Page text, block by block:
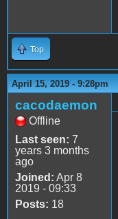
Top
April 15, 2019 - 9:28pm
cacodaemon
Offline
Last seen: 7
years 3 months
ago
Joined: Apr 8
2019 - 09:33
Posts: 18